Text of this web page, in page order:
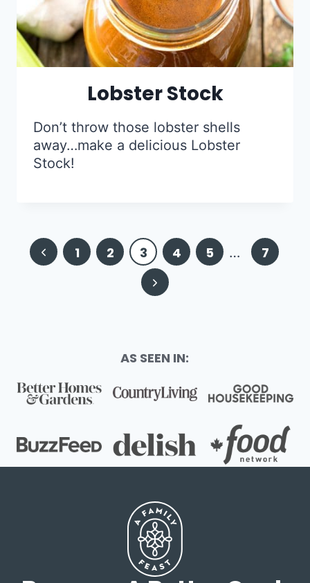
Lobster Stock
Don’t throw those lobster shells
away…make a delicious Lobster
Stock!
Page
navigation
Previous
1 2 3 4 5 …
7
Next
AS SEEN IN: